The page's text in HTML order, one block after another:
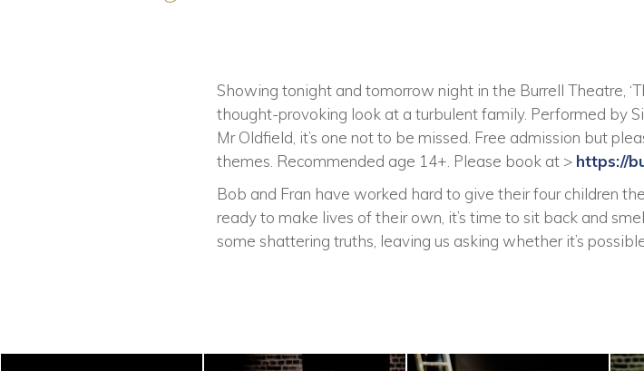
Showing tonight and tomorrow night in the Burrell Theatre,
thought-provoking look at a turbulent family. Performed by
Mr Oldfield, it’s one not to be missed. Free admission but
themes. Recommended age 14+. Please book at > https://
Bob and Fran have worked hard to give their four children
ready to make lives of their own, it’s time to sit back and
some shattering truths, leaving us asking whether it’s